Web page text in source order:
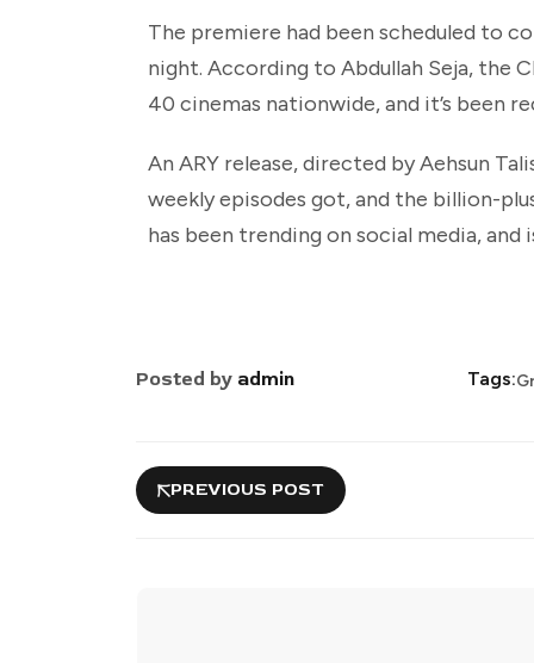
The premiere had been scheduled to
night. According to Abdullah Seja, the
40 cinemas nationwide, and it’s been
An ARY release, directed by Aehsun
weekly episodes got, and the billion-
has been trending on social media, and
Posted by admin Tags:
PREVIOUS POST